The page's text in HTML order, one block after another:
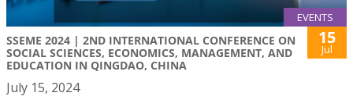
EVENTS
SSEME 2024 | 2ND INTERNATIONAL CONFERENCE ON
SOCIAL SCIENCES, ECONOMICS, MANAGEMENT, AND
EDUCATION IN QINGDAO, CHINA
15
Jul
July 15, 2024